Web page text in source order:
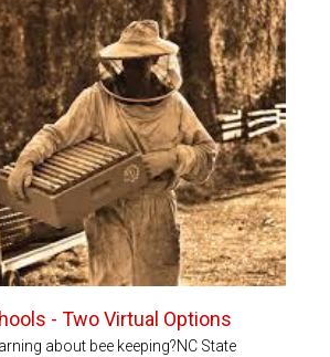
- Two Virtual Options
about bee keeping?NC State